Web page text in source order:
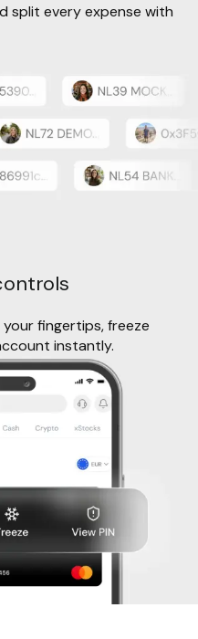
split every expense with
fingertips, freeze
instantly.